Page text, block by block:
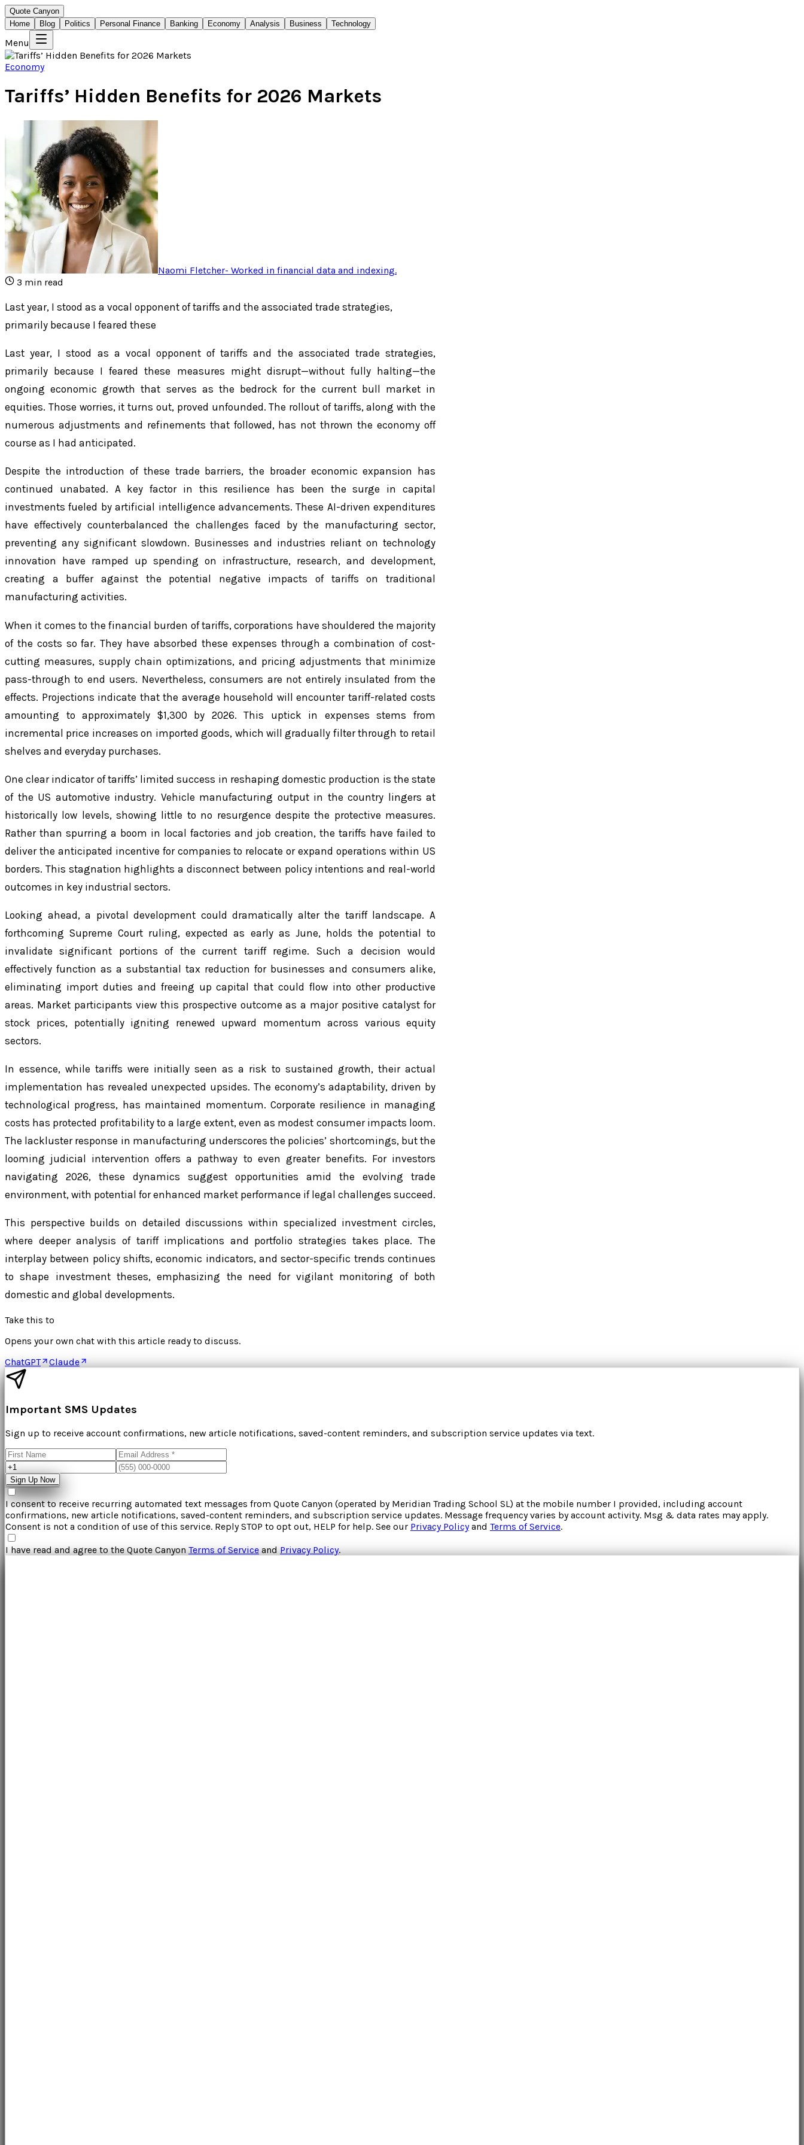
Quote Canyon
Home
Blog Politics Personal Finance Banking Economy Analysis Business Technology
Menu
Economy
Tariffs’ Hidden Benefits for 2026 Markets
Naomi Fletcher- Worked in financial data and indexing.
3 min read
Last year, I stood as a vocal opponent of tariffs and the associated trade strategies,
primarily because I feared these
Last year, I stood as a vocal opponent of tariffs and the associated trade strategies,
primarily because I feared these measures might disrupt—without fully halting—the
ongoing economic growth that serves as the bedrock for the current bull market in
equities. Those worries, it turns out, proved unfounded. The rollout of tariffs, along with the
numerous adjustments and refinements that followed, has not thrown the economy off
course as I had anticipated.
Despite the introduction of these trade barriers, the broader economic expansion has
continued unabated. A key factor in this resilience has been the surge in capital
investments fueled by artificial intelligence advancements. These AI-driven expenditures
have effectively counterbalanced the challenges faced by the manufacturing sector,
preventing any significant slowdown. Businesses and industries reliant on technology
innovation have ramped up spending on infrastructure, research, and development,
creating a buffer against the potential negative impacts of tariffs on traditional
manufacturing activities.
When it comes to the financial burden of tariffs, corporations have shouldered the majority
of the costs so far. They have absorbed these expenses through a combination of cost-
cutting measures, supply chain optimizations, and pricing adjustments that minimize
pass-through to end users. Nevertheless, consumers are not entirely insulated from the
effects. Projections indicate that the average household will encounter tariff-related costs
amounting to approximately $1,300 by 2026. This uptick in expenses stems from
incremental price increases on imported goods, which will gradually filter through to retail
shelves and everyday purchases.
One clear indicator of tariffs’ limited success in reshaping domestic production is the state
of the US automotive industry. Vehicle manufacturing output in the country lingers at
historically low levels, showing little to no resurgence despite the protective measures.
Rather than spurring a boom in local factories and job creation, the tariffs have failed to
deliver the anticipated incentive for companies to relocate or expand operations within US
borders. This stagnation highlights a disconnect between policy intentions and real-world
outcomes in key industrial sectors.
Looking ahead, a pivotal development could dramatically alter the tariff landscape. A
forthcoming Supreme Court ruling, expected as early as June, holds the potential to
invalidate significant portions of the current tariff regime. Such a decision would
effectively function as a substantial tax reduction for businesses and consumers alike,
eliminating import duties and freeing up capital that could flow into other productive
areas. Market participants view this prospective outcome as a major positive catalyst for
stock prices, potentially igniting renewed upward momentum across various equity
sectors.
In essence, while tariffs were initially seen as a risk to sustained growth, their actual
implementation has revealed unexpected upsides. The economy’s adaptability, driven by
technological progress, has maintained momentum. Corporate resilience in managing
costs has protected profitability to a large extent, even as modest consumer impacts loom.
The lackluster response in manufacturing underscores the policies’ shortcomings, but the
looming judicial intervention offers a pathway to even greater benefits. For investors
navigating 2026, these dynamics suggest opportunities amid the evolving trade
environment, with potential for enhanced market performance if legal challenges succeed.
This perspective builds on detailed discussions within specialized investment circles,
where deeper analysis of tariff implications and portfolio strategies takes place. The
interplay between policy shifts, economic indicators, and sector-specific trends continues
to shape investment theses, emphasizing the need for vigilant monitoring of both
domestic and global developments.
Take this to
Opens your own chat with this article ready to discuss.
ChatGPT
Claude
Important SMS Updates
Sign up to receive account confirmations, new article notifications, saved-content reminders, and subscription service updates via text.
Sign Up Now
I consent to receive recurring automated text messages from Quote Canyon (operated by Meridian Trading School SL) at the mobile number I provided, including account
confirmations, new article notifications, saved-content reminders, and subscription service updates. Message frequency varies by account activity. Msg & data rates may apply.
Consent is not a condition of use of this service. Reply STOP to opt out, HELP for help. See our Privacy Policyand Terms of Service.
I have read and agree to theQuote Canyon Terms of ServiceandPrivacy Policy.